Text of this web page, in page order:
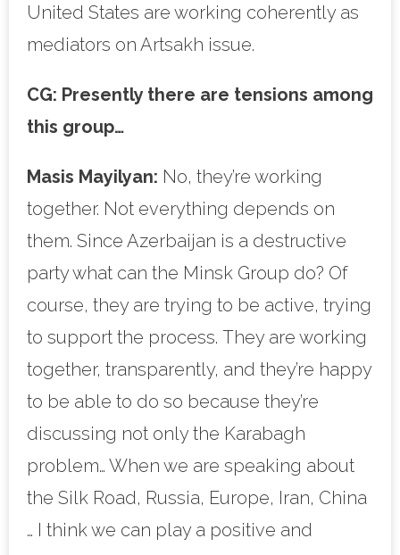
United States are working coherently as
mediators on Artsakh issue.
CG: Presently there are tensions among
this group…
Masis Mayilyan: No, they’re working
together. Not everything depends on
them. Since Azerbaijan is a destructive
party what can the Minsk Group do? Of
course, they are trying to be active, trying
to support the process. They are working
together, transparently, and they’re happy
to be able to do so because they’re
discussing not only the Karabagh
problem… When we are speaking about
the Silk Road, Russia, Europe, Iran, China
… I think we can play a positive and